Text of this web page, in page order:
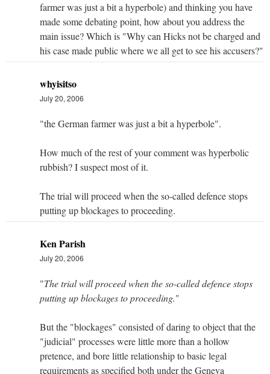
farmer was just a bit a hyperbole) and thinking you have
made some debating point, how about you address the
main issue? Which is "Why can Hicks not be charged and
his case made public where we all get to see his accusers?"
whyisitso
July 20, 2006
"the German farmer was just a bit a hyperbole".
How much of the rest of your comment was hyperbolic
rubbish? I suspect most of it.
The trial will proceed when the so-called defence stops
putting up blockages to proceeding.
Ken Parish
July 20, 2006
"The trial will proceed when the so-called defence stops
putting up blockages to proceeding."
But the "blockages" consisted of daring to object that the
"judicial" processes were little more than a hollow
pretence, and bore little relationship to basic legal
requirements as specified both under the Geneva